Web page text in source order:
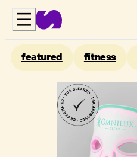
featured fitness